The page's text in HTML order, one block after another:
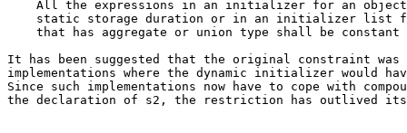
All the expressions in an initializer for an
static storage duration or in an initializer list
that has aggregate or union type shall be constant
It has been suggested that the original constraint
implementations where the dynamic initializer would
Since such implementations now have to cope with
the declaration of s2, the restriction has outlived its